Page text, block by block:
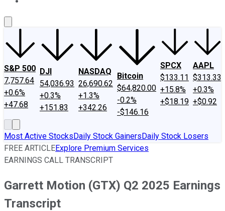
S&P 500
7,757.64
+0.6%
+47.68
DJI
54,036.93
+0.3%
+151.83
NASDAQ
26,690.62
+1.3%
+342.26
Bitcoin
$64,820.00
-0.2%
-$146.16
SPCX
$133.11
+15.8%
+$18.19
AAPL
$313.33
+0.3%
+$0.92
Most Active StocksDaily Stock GainersDaily Stock Losers
FREE ARTICLEExplore Premium Services
EARNINGS CALL TRANSCRIPT
Garrett Motion (GTX) Q2 2025 Earnings
Transcript